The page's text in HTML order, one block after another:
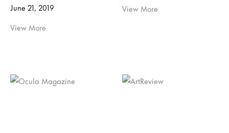
June 21, 2019
View More
View More